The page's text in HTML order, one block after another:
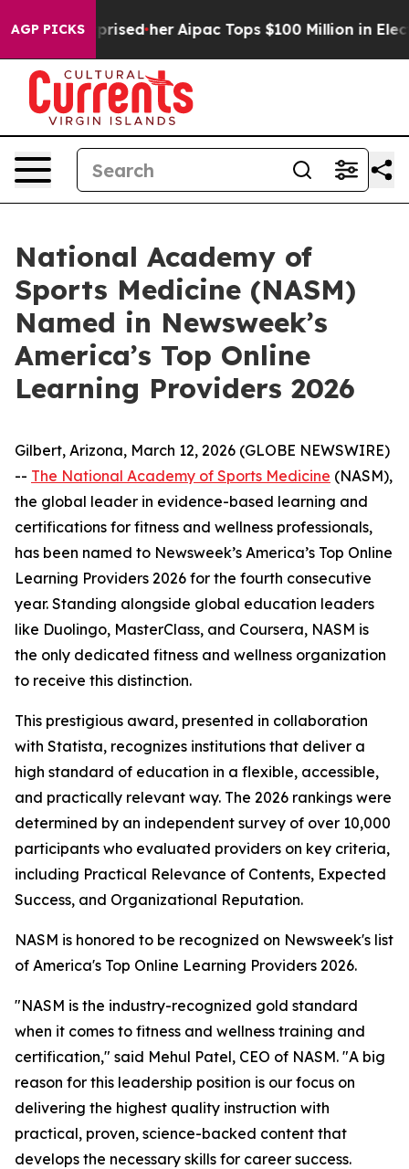
AGP PICKS
Surprised her Aipac Tops $100 Million in
National Academy of
Sports Medicine (NASM)
Named in Newsweek’s
America’s Top Online
Learning Providers 2026
Gilbert, Arizona, March 12, 2026 (GLOBE NEWSWIRE)
-- The National Academy of Sports Medicine (NASM),
the global leader in evidence-based learning and
certifications for fitness and wellness professionals,
has been named to Newsweek’s America’s Top Online
Learning Providers 2026 for the fourth consecutive
year. Standing alongside global education leaders
like Duolingo, MasterClass, and Coursera, NASM is
the only dedicated fitness and wellness organization
to receive this distinction.
This prestigious award, presented in collaboration
with Statista, recognizes institutions that deliver a
high standard of education in a flexible, accessible,
and practically relevant way. The 2026 rankings were
determined by an independent survey of over 10,000
participants who evaluated providers on key criteria,
including Practical Relevance of Contents, Expected
Success, and Organizational Reputation.
NASM is honored to be recognized on Newsweek's list
of America's Top Online Learning Providers 2026.
"NASM is the industry-recognized gold standard
when it comes to fitness and wellness training and
certification," said Mehul Patel, CEO of NASM. "A big
reason for this leadership position is our focus on
delivering the highest quality instruction with
practical, proven, science-backed content that
develops the necessary skills for career success.